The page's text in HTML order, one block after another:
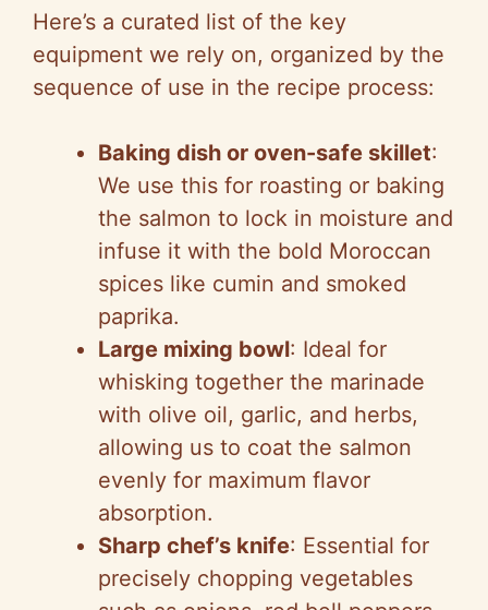
Here’s a curated list of the key
equipment we rely on, organized by the
sequence of use in the recipe process:
Baking dish or oven-safe skillet:
We use this for roasting or baking
the salmon to lock in moisture and
infuse it with the bold Moroccan
spices like cumin and smoked
paprika.
Large mixing bowl: Ideal for
whisking together the marinade
with olive oil, garlic, and herbs,
allowing us to coat the salmon
evenly for maximum flavor
absorption.
Sharp chef’s knife: Essential for
precisely chopping vegetables